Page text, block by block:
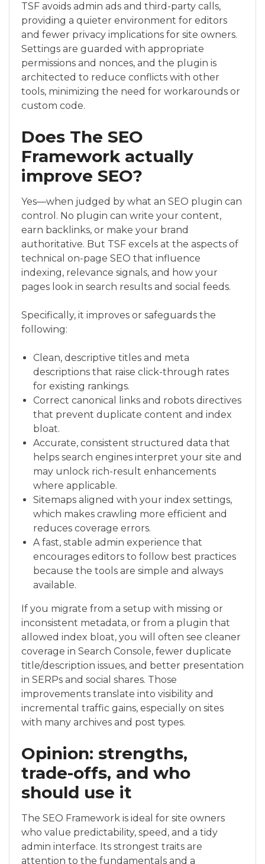
TSF avoids admin ads and third-party calls,
providing a quieter environment for editors
and fewer privacy implications for site owners.
Settings are guarded with appropriate
permissions and nonces, and the plugin is
architected to reduce conflicts with other
tools, minimizing the need for workarounds or
custom code.
Does The SEO
Framework actually
improve SEO?
Yes—when judged by what an SEO plugin can
control. No plugin can write your content,
earn backlinks, or make your brand
authoritative. But TSF excels at the aspects of
technical on-page SEO that influence
indexing, relevance signals, and how your
pages look in search results and social feeds.
Specifically, it improves or safeguards the
following:
Clean, descriptive titles and meta
descriptions that raise click-through rates
for existing rankings.
Correct canonical links and robots directives
that prevent duplicate content and index
bloat.
Accurate, consistent structured data that
helps search engines interpret your site and
may unlock rich-result enhancements
where applicable.
Sitemaps aligned with your index settings,
which makes crawling more efficient and
reduces coverage errors.
A fast, stable admin experience that
encourages editors to follow best practices
because the tools are simple and always
available.
If you migrate from a setup with missing or
inconsistent metadata, or from a plugin that
allowed index bloat, you will often see cleaner
coverage in Search Console, fewer duplicate
title/description issues, and better presentation
in SERPs and social shares. Those
improvements translate into visibility and
incremental traffic gains, especially on sites
with many archives and post types.
Opinion: strengths,
trade-offs, and who
should use it
The SEO Framework is ideal for site owners
who value predictability, speed, and a tidy
admin interface. Its strongest traits are
attention to the fundamentals and a